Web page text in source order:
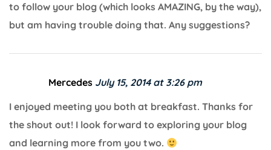
to follow your blog (which looks AMAZING, by the way),
but am having trouble doing that. Any suggestions?
Mercedes July 15, 2014 at 3:26 pm
I enjoyed meeting you both at breakfast. Thanks for
the shout out! I look forward to exploring your blog
and learning more from you two.